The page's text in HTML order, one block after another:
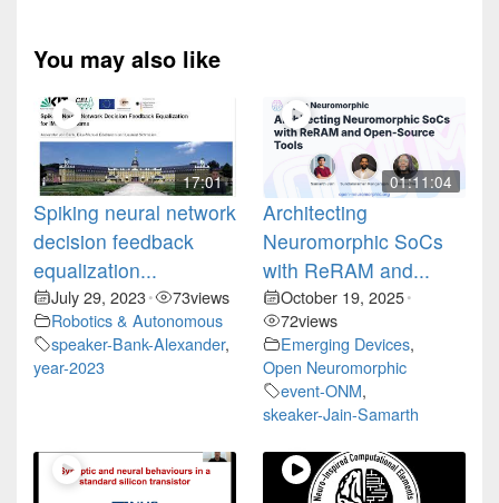
You may also like
17:01
Spiking neural network
decision feedback
equalization...
July 29, 2023• 73views
Robotics & Autonomous
speaker-Bank-Alexander,
year-2023
01:11:04
Architecting
Neuromorphic SoCs
with ReRAM and...
October 19, 2025•
72views
Emerging Devices,
Open Neuromorphic
event-ONM,
skeaker-Jain-Samarth